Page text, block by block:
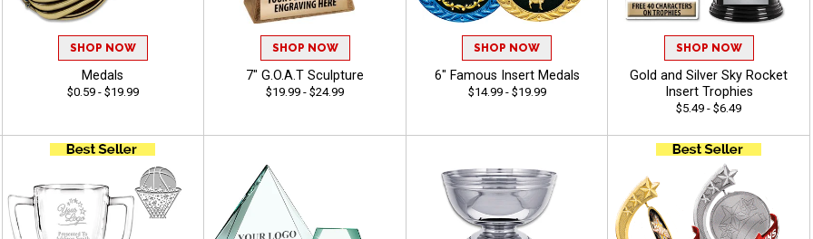
SHOP NOW
Medals
$0.59 - $19.99
SHOP NOW
7" G.O.A.T Sculpture
$19.99 - $24.99
SHOP NOW
6" Famous Insert Medals
$14.99 - $19.99
SHOP NOW
Gold and Silver Sky Rocket
Insert Trophies
$5.49 - $6.49